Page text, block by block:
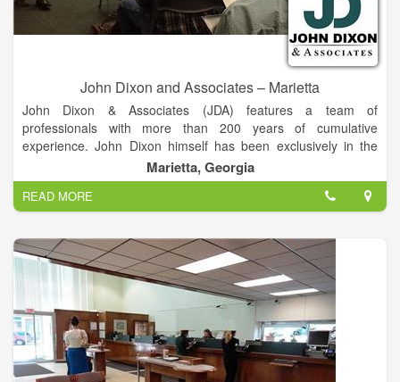
John Dixon and Associates – Marietta
John Dixon & Associates (JDA) features a team of
professionals with more than 200 years of cumulative
experience. John Dixon himself has been exclusively in the
auction business for more than 30 years, selling real estate
properties that have included working farms, ranches,
buildings, residences, condominium developments and
commercial and industrial tracts.
JDA's seasoned professionals successfully manage all aspects
of the marketing process, from attracting interest to the sale to
the closing of your property. This includes advertising,
management, finance and information systems.
Marietta, Georgia
READ MORE